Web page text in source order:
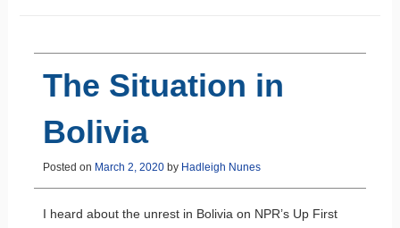
The Situation in
Bolivia
Posted on March 2, 2020by Hadleigh Nunes
I heard about the unrest in Bolivia on NPR’s Up First